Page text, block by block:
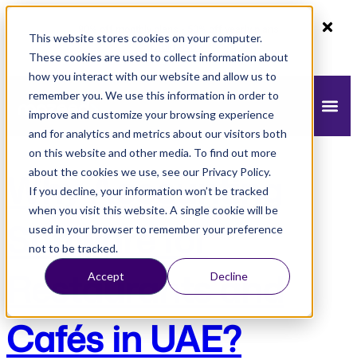
This website stores cookies on your computer.
These cookies are used to collect information about
how you interact with our website and allow us to
remember you. We use this information in order to
improve and customize your browsing experience
and for analytics and metrics about our visitors both
on this website and other media. To find out more
about the cookies we use, see our Privacy Policy.
If you decline, your information won’t be tracked
when you visit this website. A single cookie will be
used in your browser to remember your preference
not to be tracked.
Accept Decline
Claim Now!
Why Accounting
Software for
Restaurants and
Cafés in UAE?